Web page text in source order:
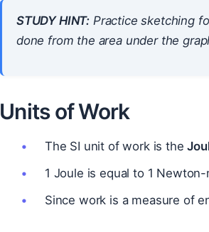
STUDY HINT: Practice sketching
done from the area under the
Units of Work
The SI unit of work is the
1 Joule is equal to 1 Newton-
Since work is a measure of